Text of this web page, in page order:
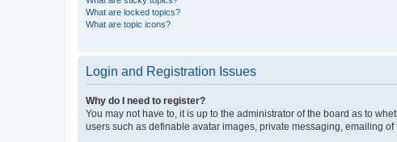
What are locked topics?
What are topic icons?
Login and Registration Issues
Why do I need to register?
You may not have to, it is up to the administrator of the board as to
users such as definable avatar images, private messaging, emailing